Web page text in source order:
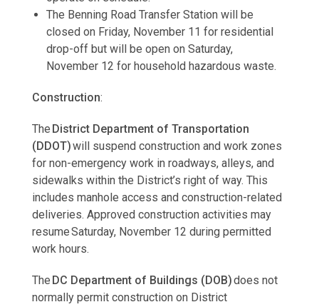
The Benning Road Transfer Station will be
closed on Friday, November 11 for residential
drop-off but will be open on Saturday,
November 12 for household hazardous waste.
Construction:
The District Department of Transportation
(DDOT)will suspend construction and work zones
for non-emergency work in roadways, alleys, and
sidewalks within the District’s right of way. This
includes manhole access and construction-related
deliveries. Approved construction activities may
resume Saturday, November 12 during permitted
work hours.
The DC Department of Buildings (DOB)does not
normally permit construction on District